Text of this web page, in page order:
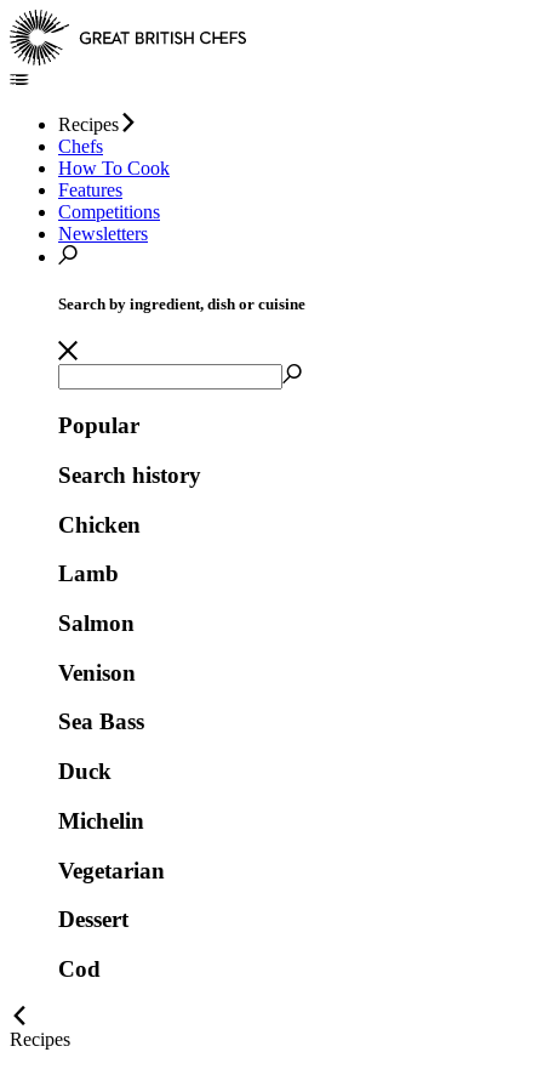
Recipes
Chefs
How To Cook
Features
Competitions
Newsletters
Search by ingredient, dish or cuisine
Popular
Search history
Chicken
Lamb
Salmon
Venison
Sea Bass
Duck
Michelin
Vegetarian
Dessert
Cod
Recipes